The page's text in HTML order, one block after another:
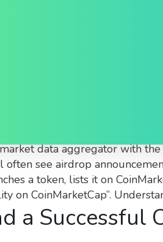
What
data aggregatorwith
often see airdrop
a token, lists it on
on CoinMarketCap”.
a Successful